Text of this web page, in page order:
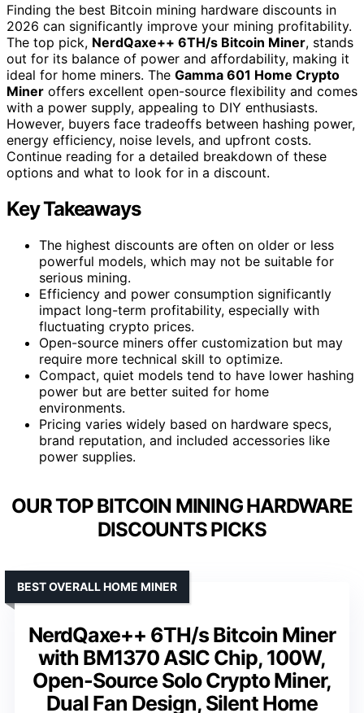
Finding the best Bitcoin mining hardware discounts in
2026 can significantly improve your mining profitability.
The top pick, NerdQaxe++ 6TH/s Bitcoin Miner, stands
out for its balance of power and affordability, making it
ideal for home miners. The Gamma 601 Home Crypto
Miner offers excellent open-source flexibility and comes
with a power supply, appealing to DIY enthusiasts.
However, buyers face tradeoffs between hashing power,
energy efficiency, noise levels, and upfront costs.
Continue reading for a detailed breakdown of these
options and what to look for in a discount.
Key Takeaways
The highest discounts are often on older or less
powerful models, which may not be suitable for
serious mining.
Efficiency and power consumption significantly
impact long-term profitability, especially with
fluctuating crypto prices.
Open-source miners offer customization but may
require more technical skill to optimize.
Compact, quiet models tend to have lower hashing
power but are better suited for home
environments.
Pricing varies widely based on hardware specs,
brand reputation, and included accessories like
power supplies.
OUR TOP BITCOIN MINING HARDWARE
DISCOUNTS PICKS
NerdQaxe++ 6TH/s Bitcoin Miner
with BM1370 ASIC Chip, 100W,
Open-Source Solo Crypto Miner,
Dual Fan Design, Silent Home
BEST OVERALL HOME MINER